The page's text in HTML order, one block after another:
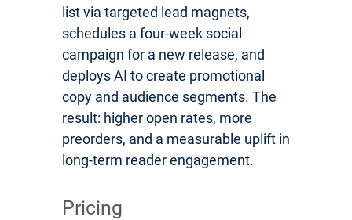
list via targeted lead magnets,
schedules a four-week social
campaign for a new release, and
deploys AI to create promotional
copy and audience segments. The
result: higher open rates, more
preorders, and a measurable uplift in
long-term reader engagement.
Pricing